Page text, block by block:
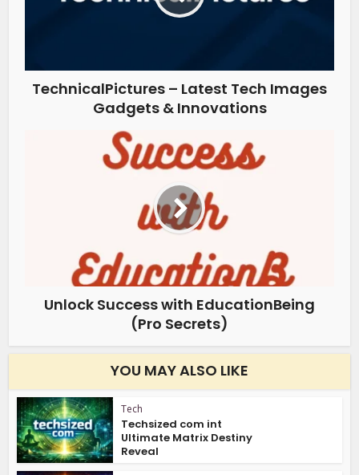
TechnicalPictures – Latest Tech Images
Gadgets & Innovations
Unlock Success with EducationBeing
(Pro Secrets)
YOU MAY ALSO LIKE
Tech
Techsized com int
Ultimate Matrix Destiny
Reveal